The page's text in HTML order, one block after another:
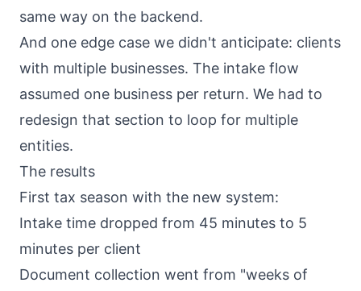
same way on the backend.
And one edge case we didn't anticipate: clients
with multiple businesses. The intake flow
assumed one business per return. We had to
redesign that section to loop for multiple
entities.
The results
First tax season with the new system:
Intake time dropped from 45 minutes to 5
minutes per client
Document collection went from "weeks of